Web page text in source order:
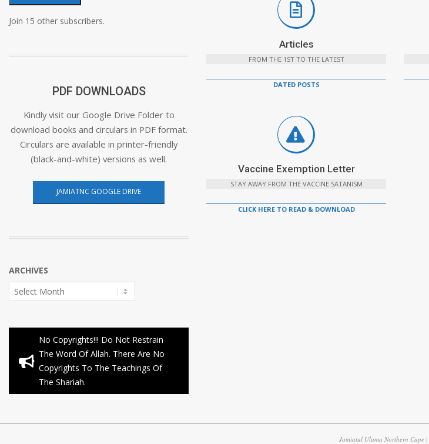
Join 15 other subscribers.
PDF DOWNLOADS
Kindly visit our Google Drive Folder to
download books and circulars in PDF format.
Circulars are available in printer-friendly
(black-and-white) versions as well.
JAMIATNC GOOGLE DRIVE
ARCHIVES
Archives
No Copyrights!!! Do Not Restrain
The Word Of Allah. There Are No
Copyrights To The Teachings Of
The Shariah.
Articles
FROM THE 1ST TO THE LATEST
DATED POSTS
Vaccine Exemption Letter
STAY AWAY FROM THE VACCINE SATANISM
CLICK HERE TO READ & DOWNLOAD
Jamiatul Ulama Northern Cape |